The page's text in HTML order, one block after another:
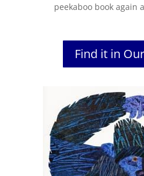
peekaboo book again
Find it in